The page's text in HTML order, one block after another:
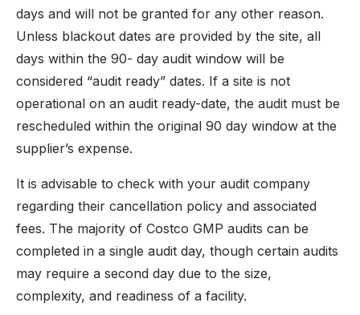
days and will not be granted for any other reason.
Unless blackout dates are provided by the site, all
days within the 90- day audit window will be
considered “audit ready” dates. If a site is not
operational on an audit ready-date, the audit must be
rescheduled within the original 90 day window at the
supplier’s expense.
It is advisable to check with your audit company
regarding their cancellation policy and associated
fees. The majority of Costco GMP audits can be
completed in a single audit day, though certain audits
may require a second day due to the size,
complexity, and readiness of a facility.